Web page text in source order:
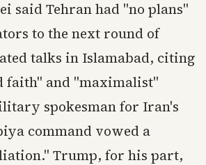
said Tehran had "no plans"
to the next round of
talks in Islamabad, citing
faith" and "maximalist"
spokesman for Iran's
command vowed a
Trump, for his part,